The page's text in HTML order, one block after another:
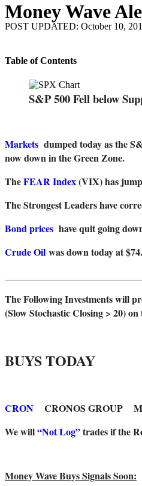
Money Wave
POST UPDATED: October 10,
Table of Contents
S&P 500 Fell below
Markets dumped today as the
now down in the Green Zone.
TheFEAR Index(VIX) has
The Strongest Leaders have
Bond prices have quit going
Crude Oil was down today at
The Following Investments will
(Slow Stochastic Closing > 20) on
BUYS TODAY
CRON CRONOS GROUP
We will“Not Log”trades if the
Money Wave Buys Signals Soon: